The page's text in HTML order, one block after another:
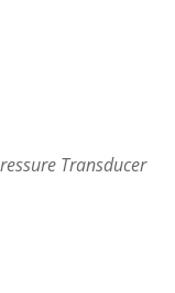
Transducer